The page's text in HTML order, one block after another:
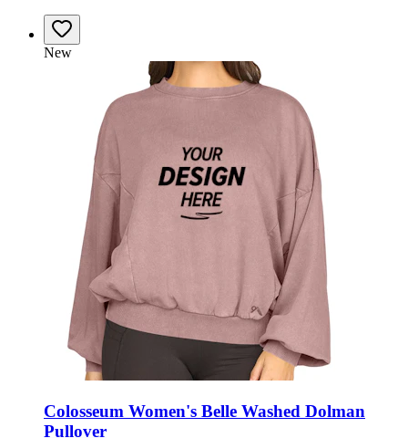
New
Colosseum Women's Belle Washed Dolman
Pullover